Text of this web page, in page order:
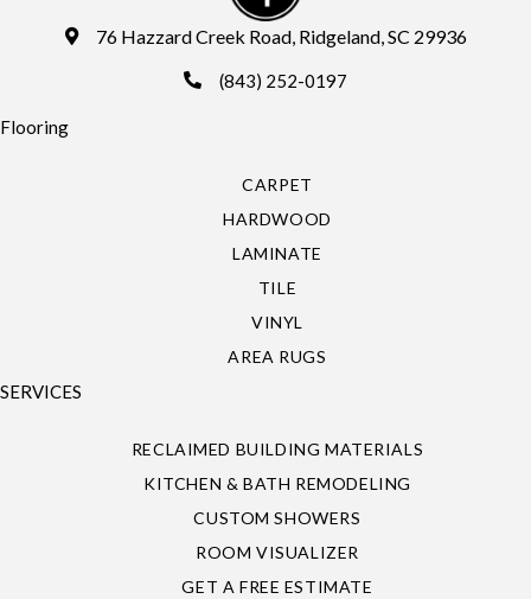
76 Hazzard Creek Road, Ridgeland, SC 29936
(843) 252-0197
Flooring
CARPET
HARDWOOD
LAMINATE
TILE
VINYL
AREA RUGS
SERVICES
RECLAIMED BUILDING MATERIALS
KITCHEN & BATH REMODELING
CUSTOM SHOWERS
ROOM VISUALIZER
GET A FREE ESTIMATE